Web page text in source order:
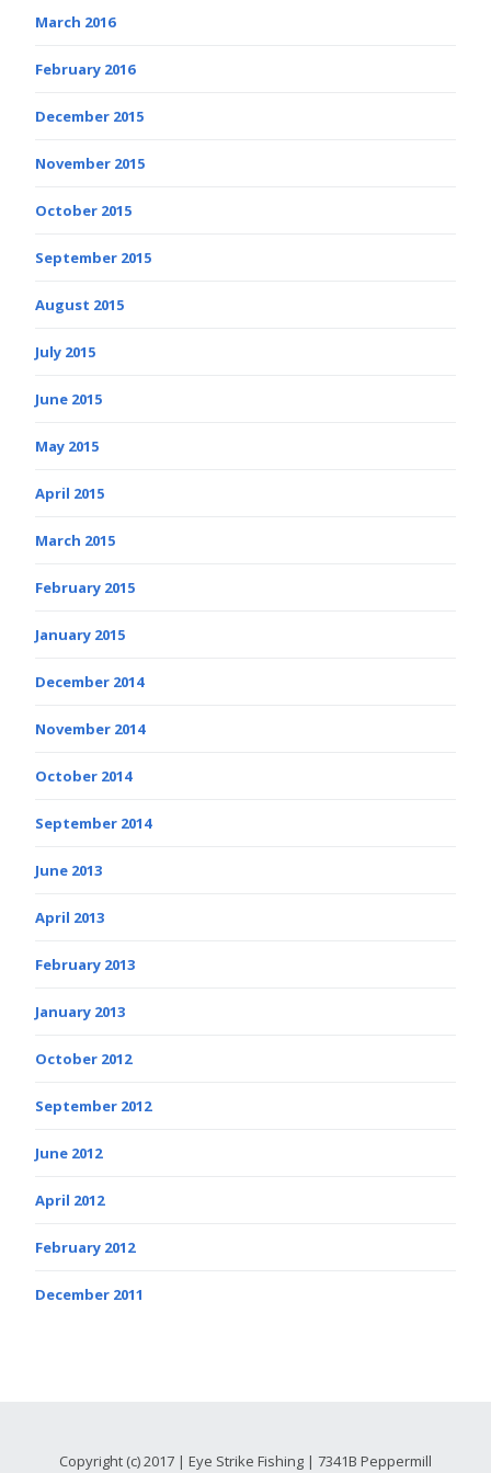
March 2016
February 2016
December 2015
November 2015
October 2015
September 2015
August 2015
July 2015
June 2015
May 2015
April 2015
March 2015
February 2015
January 2015
December 2014
November 2014
October 2014
September 2014
June 2013
April 2013
February 2013
January 2013
October 2012
September 2012
June 2012
April 2012
February 2012
December 2011
Copyright (c) 2017 | Eye Strike Fishing | 7341B Peppermill